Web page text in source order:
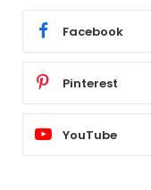
Facebook
Pinterest
YouTube